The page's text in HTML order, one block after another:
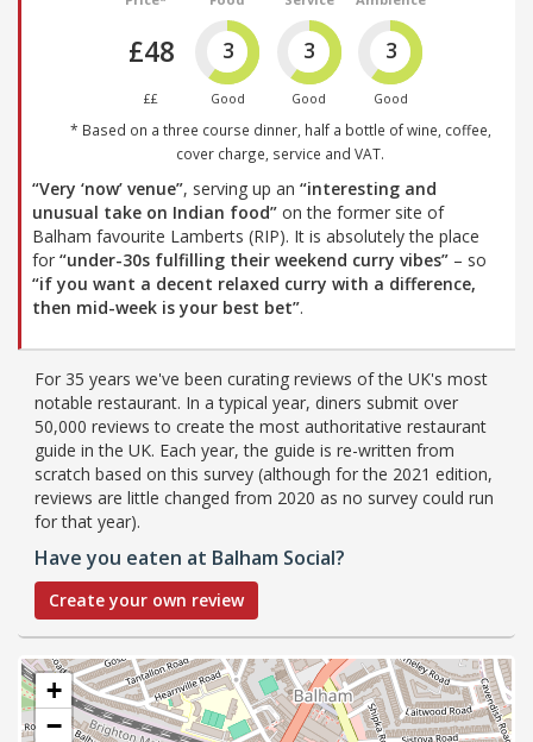
£48
££
3
Good
3
Good
3
Good
* Based on a three course dinner, half a bottle of wine, coffee,
cover charge, service and VAT.
“Very ‘now’ venue”, serving up an “interesting and
unusual take on Indian food” on the former site of
Balham favourite Lamberts (RIP). It is absolutely the place
for “under-30s fulfilling their weekend curry vibes” – so
“if you want a decent relaxed curry with a difference,
then mid-week is your best bet”.
For 35 years we've been curating reviews of the UK's most
notable restaurant. In a typical year, diners submit over
50,000 reviews to create the most authoritative restaurant
guide in the UK. Each year, the guide is re-written from
scratch based on this survey (although for the 2021 edition,
reviews are little changed from 2020 as no survey could run
for that year).
Have you eaten at Balham Social?
Create your own review
+
−